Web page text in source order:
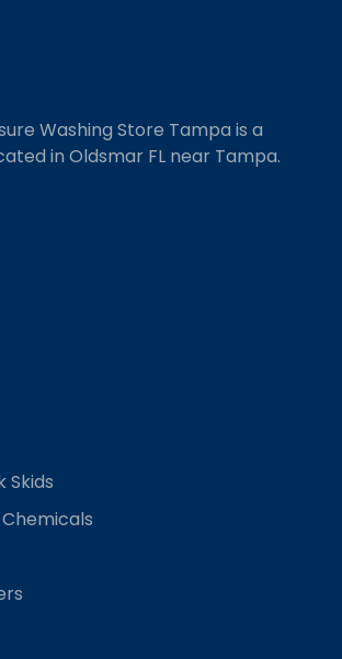
Washing Store Tampa is a
in Oldsmar FL near Tampa.
Skids